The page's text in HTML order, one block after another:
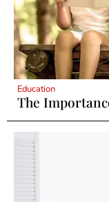
Education
The